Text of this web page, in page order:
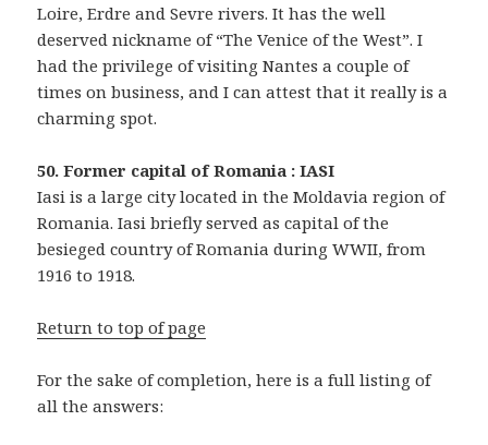
Loire, Erdre and Sevre rivers. It has the well
deserved nickname of “The Venice of the West”. I
had the privilege of visiting Nantes a couple of
times on business, and I can attest that it really is a
charming spot.
50. Former capital of Romania : IASI
Iasi is a large city located in the Moldavia region of
Romania. Iasi briefly served as capital of the
besieged country of Romania during WWII, from
1916 to 1918.
Return to top of page
For the sake of completion, here is a full listing of
all the answers: